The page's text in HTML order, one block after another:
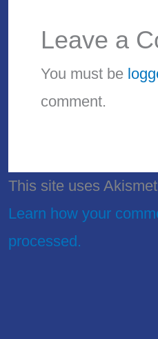
Leave a
You must be
comment.
This site uses
Learn how your
processed.